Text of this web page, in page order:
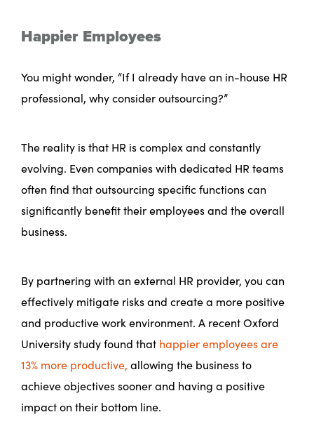
Happier Employees
You might wonder, “If I already have an in-house HR
professional, why consider outsourcing?”
The reality is that HR is complex and constantly
evolving. Even companies with dedicated HR teams
often find that outsourcing specific functions can
significantly benefit their employees and the overall
business.
By partnering with an external HR provider, you can
effectively mitigate risks and create a more positive
and productive work environment. A recent Oxford
University study found that happier employees are
13% more productive, allowing the business to
achieve objectives sooner and having a positive
impact on their bottom line.